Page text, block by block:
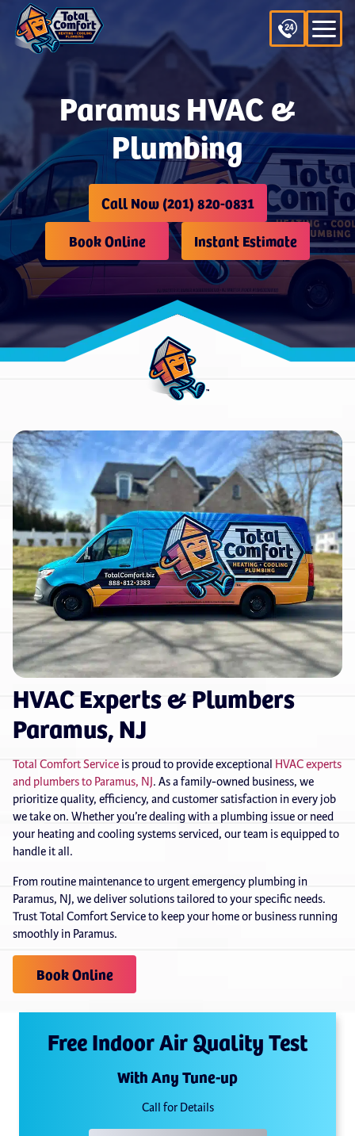
Paramus HVAC &
Plumbing
Call Now (201) 820-0831
Book Online
Instant Estimate
HVAC Experts & Plumbers
Paramus, NJ
Total Comfort Service is proud to provide exceptional HVAC experts
and plumbers to Paramus, NJ. As a family-owned business, we
prioritize quality, efficiency, and customer satisfaction in every job
we take on. Whether you’re dealing with a plumbing issue or need
your heating and cooling systems serviced, our team is equipped to
handle it all.
From routine maintenance to urgent emergency plumbing in
Paramus, NJ, we deliver solutions tailored to your specific needs.
Trust Total Comfort Service to keep your home or business running
smoothly in Paramus.
Book Online
Free Indoor Air Quality Test
With Any Tune-up
Call for Details